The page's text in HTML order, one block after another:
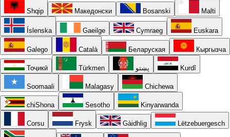
Shqip Македонски Bosanski Malti
Íslenska Gaeilge Cymraeg Euskara
Galego Català Беларуская Кыргызча
Тоҷикӣ Türkmen پښتو Kurdî
Soomaali Malagasy Chichewa
chiShona Sesotho Kinyarwanda
Corsu Frysk Gàidhlig Lëtzebuergesch